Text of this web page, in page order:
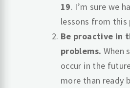
19. I’m sure we
lessons from this
Be proactive in
problems. When
occur in the
more than ready